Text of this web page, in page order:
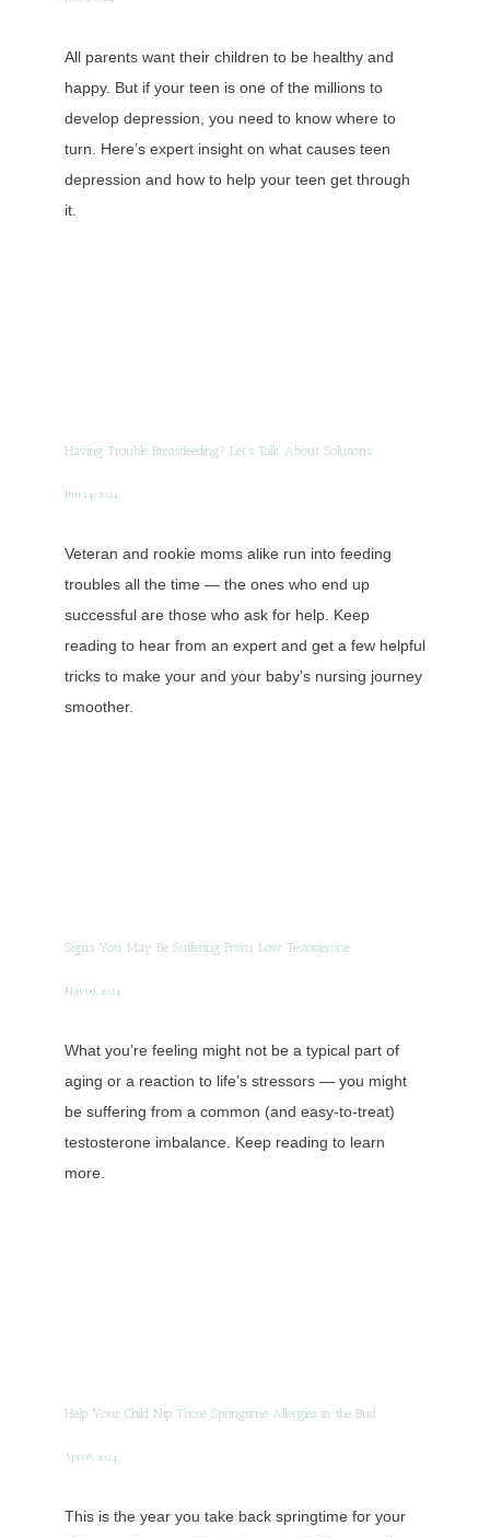
All parents want their children to be healthy and
happy. But if your teen is one of the millions to
develop depression, you need to know where to
turn. Here’s expert insight on what causes teen
depression and how to help your teen get through
it.
Having Trouble Breastfeeding? Let's Talk About Solutions
Jun 24, 2024
Veteran and rookie moms alike run into feeding
troubles all the time — the ones who end up
successful are those who ask for help. Keep
reading to hear from an expert and get a few helpful
tricks to make your and your baby’s nursing journey
smoother.
Signs You May Be Suffering From Low Testosterone
May 09, 2024
What you’re feeling might not be a typical part of
aging or a reaction to life’s stressors — you might
be suffering from a common (and easy-to-treat)
testosterone imbalance. Keep reading to learn
more.
Help Your Child Nip Those Springtime Allergies in the Bud
Apr 08, 2024
This is the year you take back springtime for your